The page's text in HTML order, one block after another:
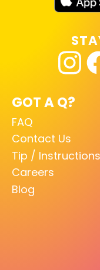
GOT A Q?
FAQ
Contact Us
Tip / Instructions
Careers
Blog